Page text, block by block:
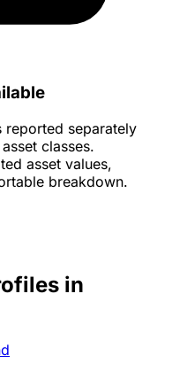
reported separately
classes.
asset values,
breakdown.
in